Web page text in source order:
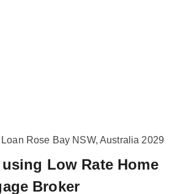
Rose Bay NSW, Australia 2029
Low Rate Home
Broker